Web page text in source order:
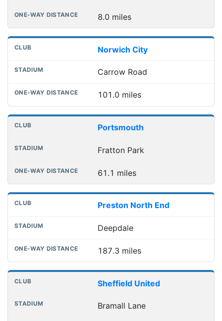
8.0 miles
Norwich City
Carrow Road
101.0 miles
Portsmouth
Fratton Park
61.1 miles
Preston North End
Deepdale
187.3 miles
Sheffield United
Bramall Lane